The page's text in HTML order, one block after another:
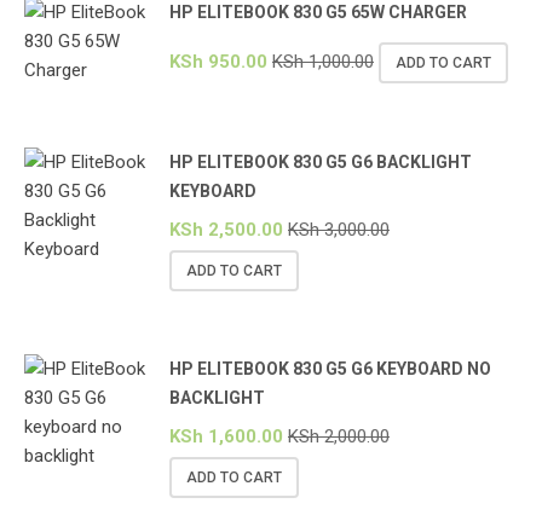
HP ELITEBOOK 830 G5 65W CHARGER
KSh 950.00 KSh1,000.00 ADD TO CART
HP ELITEBOOK 830 G5 G6 BACKLIGHT
KEYBOARD
KSh 2,500.00 KSh3,000.00
ADD TO CART
HP ELITEBOOK 830 G5 G6 KEYBOARD NO
BACKLIGHT
KSh 1,600.00 KSh2,000.00
ADD TO CART